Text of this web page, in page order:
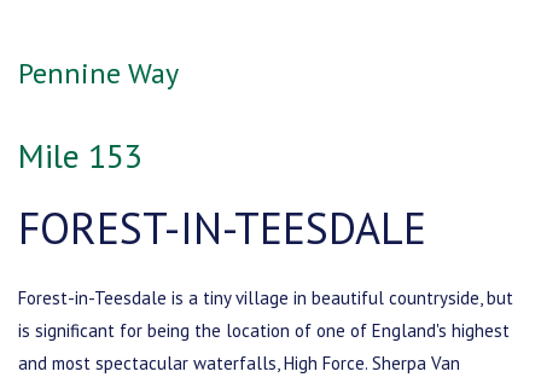
Pennine Way
Mile 153
FOREST-IN-TEESDALE
Forest-in-Teesdale is a tiny village in beautiful countryside, but
is significant for being the location of one of England's highest
and most spectacular waterfalls, High Force. Sherpa Van